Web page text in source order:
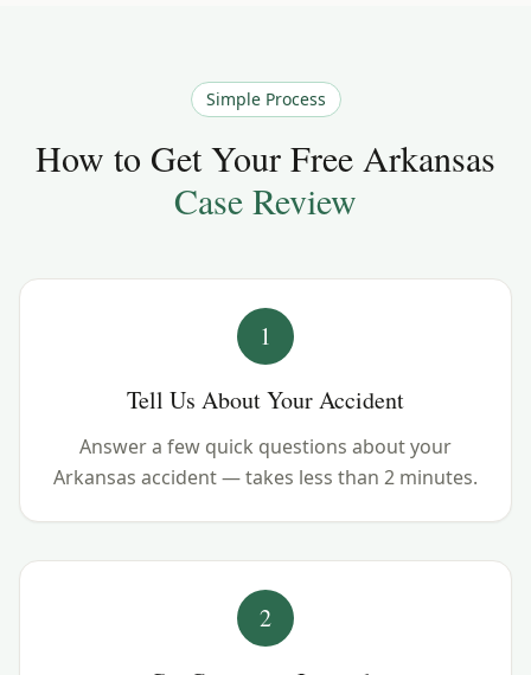
Simple Process
How to Get Your Free Arkansas
Case Review
1
Tell Us About Your Accident
Answer a few quick questions about your
Arkansas accident — takes less than 2 minutes.
2